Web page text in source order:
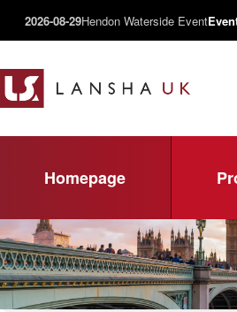
2026-08-29Hendon Waterside Event
Homepage